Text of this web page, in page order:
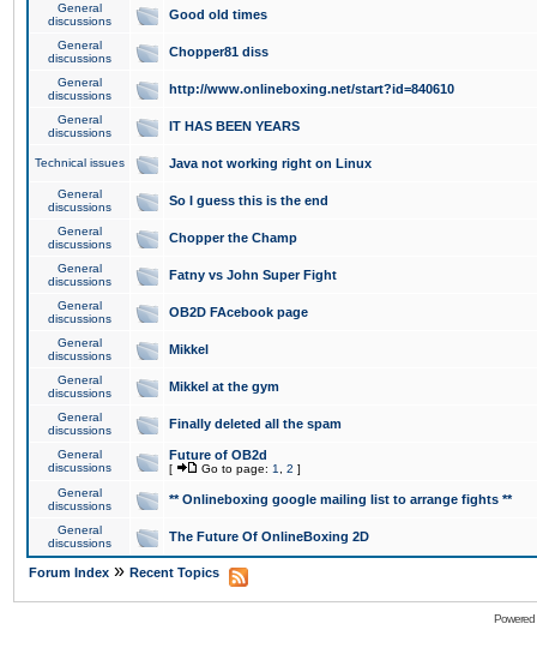
General
discussions
Good old times
General
discussions
Chopper81 diss
General
discussions
http://www.onlineboxing.net/start?id=840610
General
discussions
IT HAS BEEN YEARS
Technical issues Java not working right on Linux
General
discussions
So I guess this is the end
General
discussions
Chopper the Champ
General
discussions
Fatny vs John Super Fight
General
discussions
OB2D FAcebook page
General
discussions
Mikkel
General
discussions
Mikkel at the gym
General
discussions
Finally deleted all the spam
General
discussions
Future of OB2d
[ Go to page: 1 2 ]
General
discussions
** Onlineboxing google mailing list to arrange fights **
General
discussions
The Future Of OnlineBoxing 2D
Forum Index » Recent Topics